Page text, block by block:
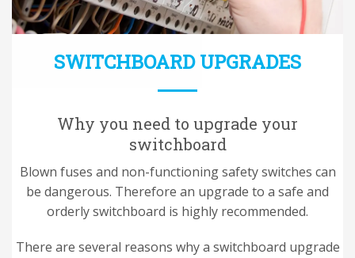
SWITCHBOARD UPGRADES
Why you need to upgrade your
switchboard
Blown fuses and non-functioning safety switches can
be dangerous. Therefore an upgrade to a safe and
orderly switchboard is highly recommended.
There are several reasons why a switchboard upgrade